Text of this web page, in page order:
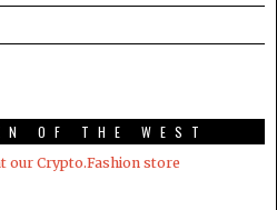
OF THE WEST
our Crypto.Fashion store